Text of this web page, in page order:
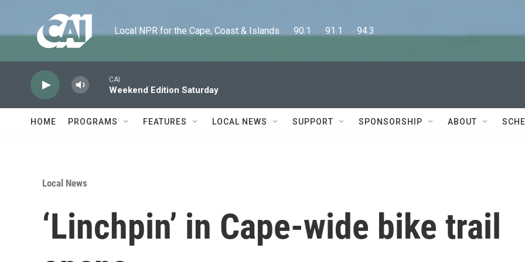
Local NPR for the Cape, Coast & Islands      90.1      91.1      94.3
CAI
Weekend Edition Saturday
HOME PROGRAMS FEATURES LOCAL NEWS SUPPORT SPONSORSHIP ABOUT
Local News
‘Linchpin’ in Cape-wide bike trail